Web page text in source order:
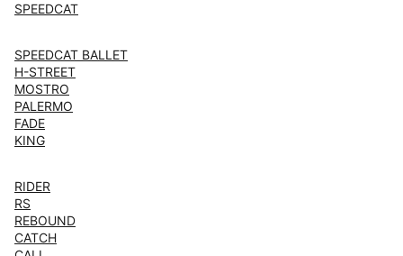
SPEEDCAT
SPEEDCAT BALLET
H-STREET
MOSTRO
PALERMO
FADE
KING
RIDER
RS
REBOUND
CATCH